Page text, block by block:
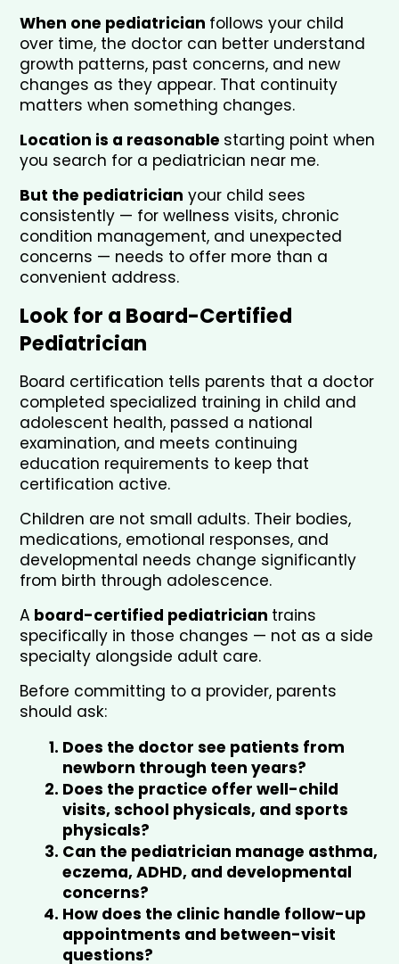
When one pediatrician follows your child
over time, the doctor can better understand
growth patterns, past concerns, and new
changes as they appear. That continuity
matters when something changes.
Location is a reasonable starting point when
you search for a pediatrician near me.
But the pediatrician your child sees
consistently — for wellness visits, chronic
condition management, and unexpected
concerns — needs to offer more than a
convenient address.
Look for a Board-Certified
Pediatrician
Board certification tells parents that a doctor
completed specialized training in child and
adolescent health, passed a national
examination, and meets continuing
education requirements to keep that
certification active.
Children are not small adults. Their bodies,
medications, emotional responses, and
developmental needs change significantly
from birth through adolescence.
A board-certified pediatrician trains
specifically in those changes — not as a side
specialty alongside adult care.
Before committing to a provider, parents
should ask:
Does the doctor see patients from
newborn through teen years?
Does the practice offer well-child
visits, school physicals, and sports
physicals?
Can the pediatrician manage asthma,
eczema, ADHD, and developmental
concerns?
How does the clinic handle follow-up
appointments and between-visit
questions?